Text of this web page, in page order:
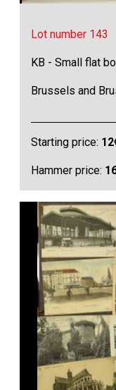
Lot number 143
KB - Small flat
Brussels and
Starting price: 12
Hammer price: